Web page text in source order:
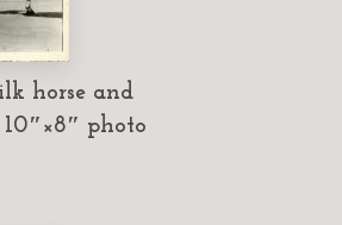
horse and
photo